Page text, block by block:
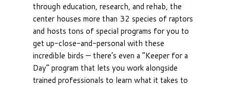
through education, research, and rehab, the
center houses more than 32 species of raptors
and hosts tons of special programs for you to
get up-close-and-personal with these
incredible birds — there’s even a “Keeper for a
Day” program that lets you work alongside
trained professionals to learn what it takes to